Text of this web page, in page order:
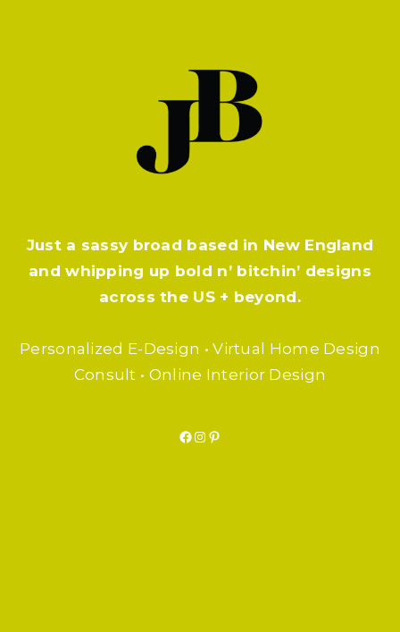
Just a sassy broad based in New England
and whipping up bold n’ bitchin’ designs
across the US + beyond.
Personalized E-Design • Virtual Home Design
Consult • Online Interior Design
Facebook
Instagram
Pinterest